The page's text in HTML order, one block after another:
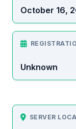
October 16,
Unknown
SERVER